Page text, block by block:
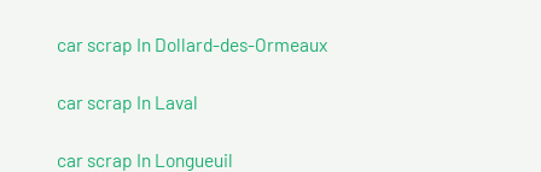
car scrap In Dollard-des-Ormeaux
car scrap In Laval
car scrap In Longueuil